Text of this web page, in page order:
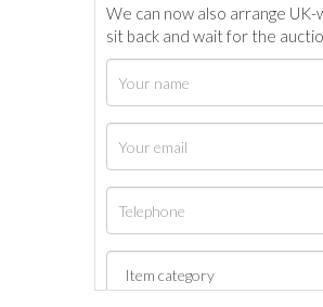
We can now also arrange
sit back and wait for the